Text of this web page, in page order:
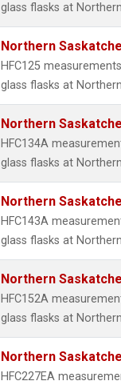
glass flasks at
Northern
HFC125
glass flasks at
Northern
HFC134A
glass flasks at
Northern
HFC143A
glass flasks at
Northern
HFC152A
glass flasks at
Northern
HFC227EA